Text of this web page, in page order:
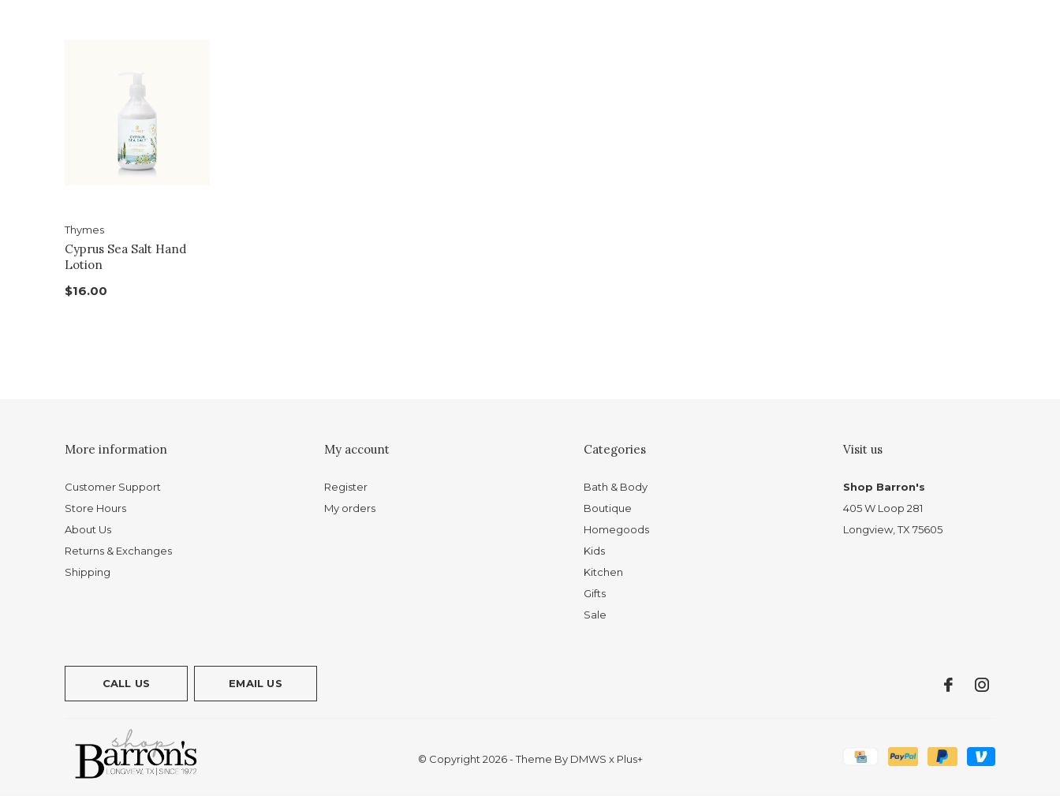
Thymes
Cyprus Sea Salt Hand
Lotion
$16.00
More information
Customer Support
Store Hours
About Us
Returns & Exchanges
Shipping
My account
Register
My orders
Categories
Bath & Body
Boutique
Homegoods
Kids
Kitchen
Gifts
Sale
Visit us
Shop Barron's
405 W Loop 281
Longview, TX 75605
CALL US EMAIL US
© Copyright 2026- Theme By DMWS x Plus+